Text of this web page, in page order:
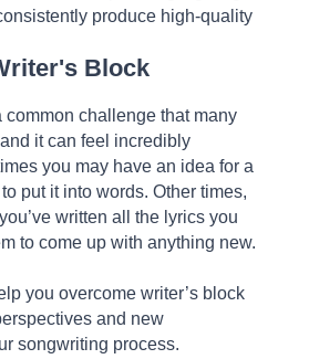
produce high-quality
Block
common challenge that many
it can feel incredibly
you may have an idea for a
put it into words. Other times,
written all the lyrics you
to come up with anything new.
you overcome writer’s block
and new
songwriting process.